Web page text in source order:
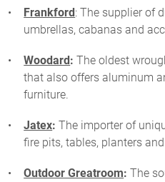
Frankford : The supplier of
umbrellas, cabanas and
Woodard : The oldest
that also offers aluminum
furniture.
Jatex: The importer of
fire pits, tables, planters
Outdoor Greatroom: The